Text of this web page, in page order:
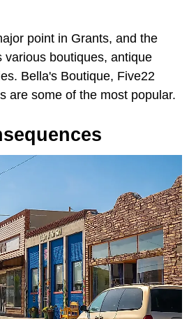
point in Grants, and the
various boutiques, antique
Bella's Boutique, Five22
are some of the most popular.